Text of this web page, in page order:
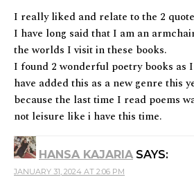
I really liked and relate to the 2
I have long said that I am an
the worlds I visit in these books.
I found 2 wonderful poetry books as
have added this as a new genre this
because the last time I read poems
not leisure like i have this time.
HANSA KAJARIA SAYS:
JANUARY 31, 2024 AT 2:06 PM